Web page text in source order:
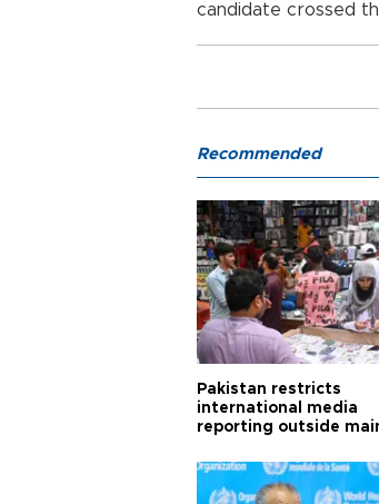
candidate crossed
Recommended
Pakistan restricts
international media
reporting outside